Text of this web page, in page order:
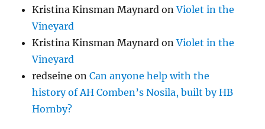
Kristina Kinsman Maynard onViolet in the
Vineyard
Kristina Kinsman Maynard onViolet in the
Vineyard
redseine onCan anyone help with the
history of AH Comben’s Nosila, built by HB
Hornby?